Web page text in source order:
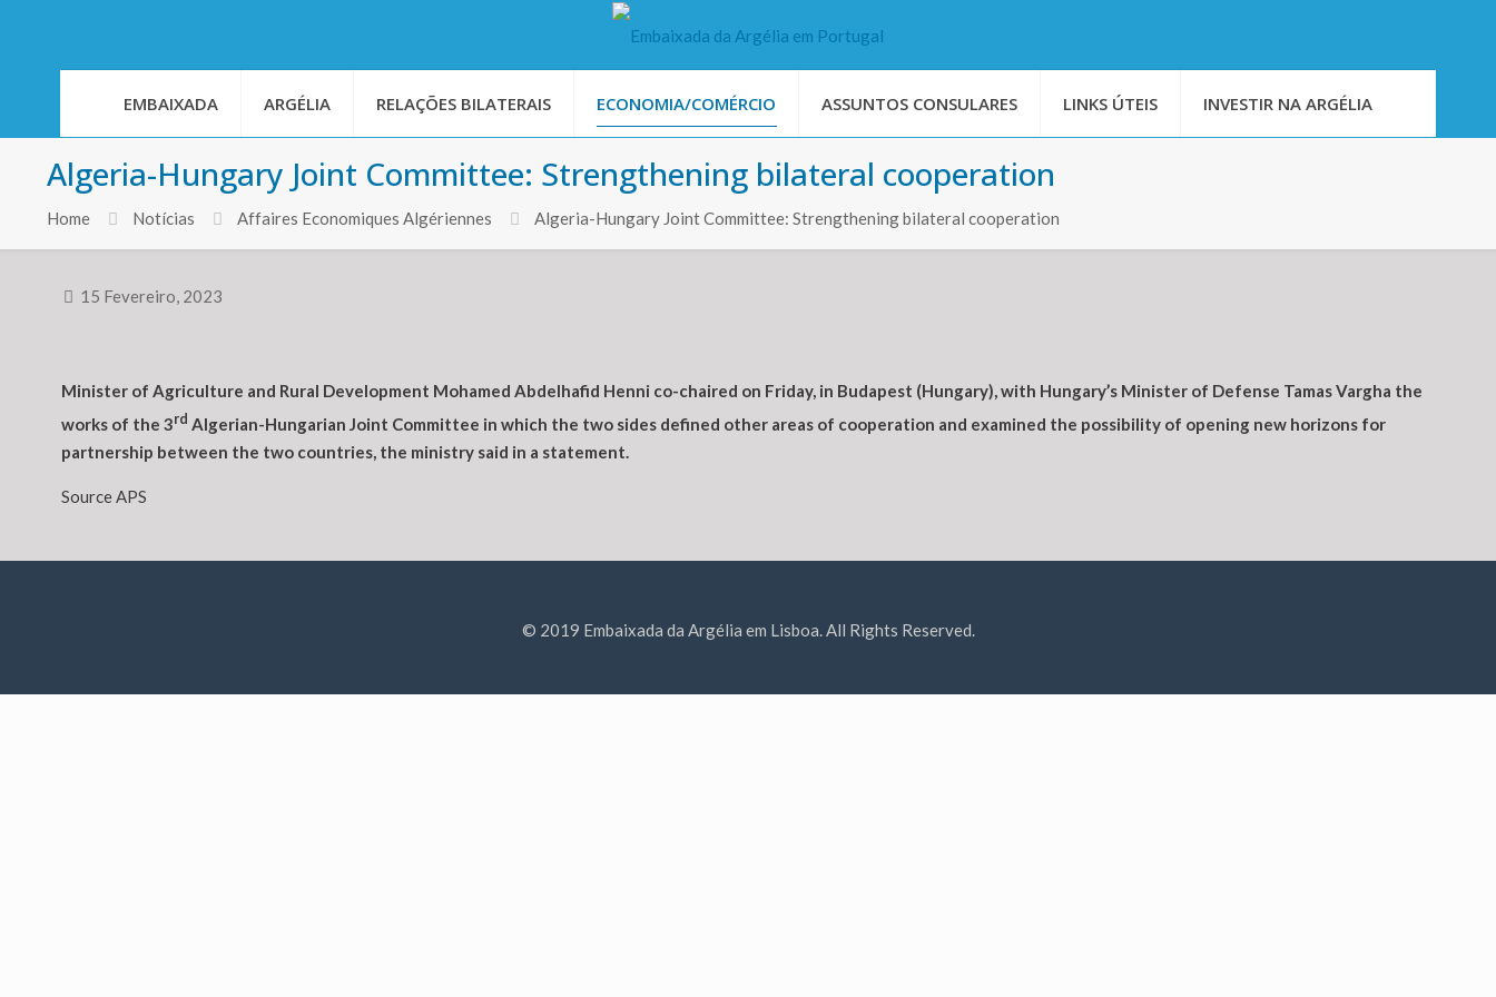
EMBAIXADA ARGÉLIA RELAÇÕES BILATERAIS ECONOMIA/COMÉRCIO ASSUNTOS CONSULARES LINKS ÚTEIS INVESTIR NA ARGÉLIA
Algeria-Hungary Joint Committee: Strengthening bilateral cooperation
Home Notícias Affaires Economiques Algériennes Algeria-Hungary Joint Committee: Strengthening bilateral cooperation
15 Fevereiro, 2023
Minister of Agriculture and Rural Development Mohamed Abdelhafid Henni co-chaired on Friday, in Budapest (Hungary), with Hungary’s Minister of Defense Tamas Vargha the
works of the 3rd Algerian-Hungarian Joint Committee in which the two sides defined other areas of cooperation and examined the possibility of opening new horizons for
partnership between the two countries, the ministry said in a statement.
Source APS
© 2019 Embaixada da Argélia em Lisboa. All Rights Reserved.